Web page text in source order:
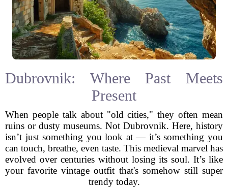
Dubrovnik: Where Past Meets
Present
When people talk about "old cities," they often mean
ruins or dusty museums. Not Dubrovnik. Here, history
isn’t just something you look at — it’s something you
can touch, breathe, even taste. This medieval marvel has
evolved over centuries without losing its soul. It’s like
your favorite vintage outfit that's somehow still super
trendy today.